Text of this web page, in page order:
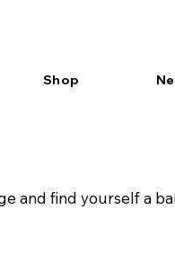
Shop
and find yourself a